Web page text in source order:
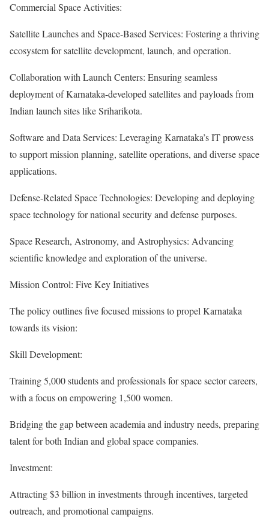
Commercial Space Activities:
Satellite Launches and Space-Based Services: Fostering a thriving
ecosystem for satellite development, launch, and operation.
Collaboration with Launch Centers: Ensuring seamless
deployment of Karnataka-developed satellites and payloads from
Indian launch sites like Sriharikota.
Software and Data Services: Leveraging Karnataka’s IT prowess
to support mission planning, satellite operations, and diverse space
applications.
Defense-Related Space Technologies: Developing and deploying
space technology for national security and defense purposes.
Space Research, Astronomy, and Astrophysics: Advancing
scientific knowledge and exploration of the universe.
Mission Control: Five Key Initiatives
The policy outlines five focused missions to propel Karnataka
towards its vision:
Skill Development:
Training 5,000 students and professionals for space sector careers,
with a focus on empowering 1,500 women.
Bridging the gap between academia and industry needs, preparing
talent for both Indian and global space companies.
Investment:
Attracting $3 billion in investments through incentives, targeted
outreach, and promotional campaigns.